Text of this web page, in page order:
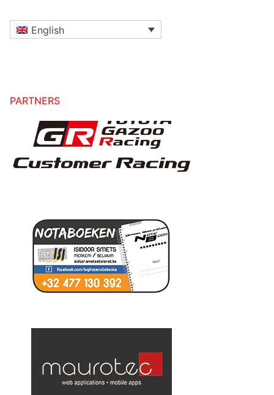
English
PARTNERS